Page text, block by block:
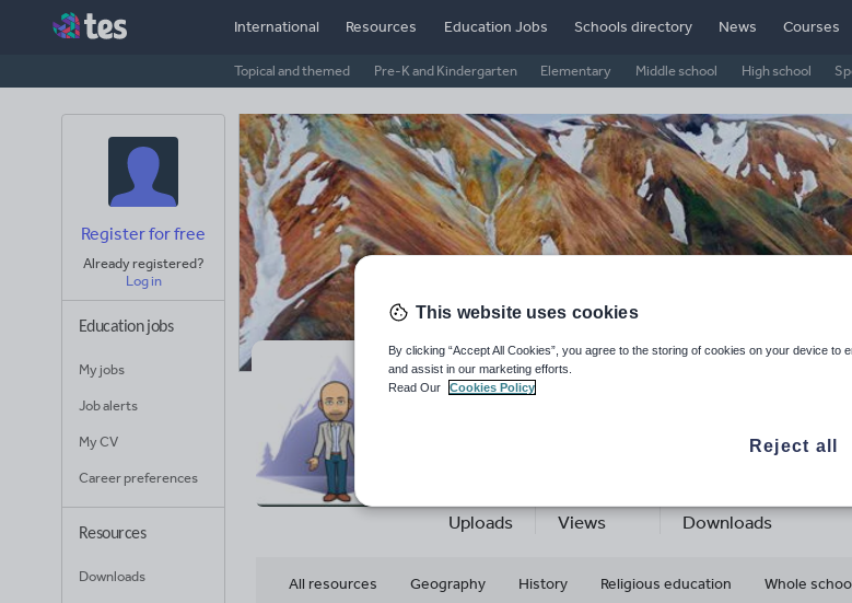
International Resources
Topical and themed Pre-K and Kindergarten Elementary Middle school High school
Education Jobs Schools directory News Courses
Register for free
Already registered?
Log in
Education jobs
My jobs
Job alerts
My CV
Career preferences
Resources
Downloads
Geography enthusiast
Uploads Views Downloads
All resources Geography History Religious education Whole
This website uses cookies
By clicking “Accept All Cookies”, you agree to the storing of cookies on your device to
and assist in our marketing efforts.
Read Our
Cookies Policy
Reject all